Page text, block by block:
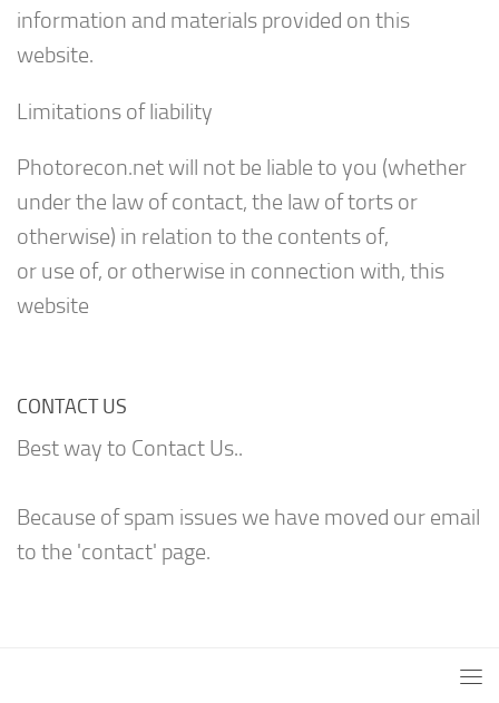
information and materials provided on this
website.
Limitations of liability
Photorecon.net will not be liable to you (whether
under the law of contact, the law of torts or
otherwise) in relation to the contents of,
or use of, or otherwise in connection with, this
website
CONTACT US
Best way to Contact Us..
Because of spam issues we have moved our email
to the 'contact' page.